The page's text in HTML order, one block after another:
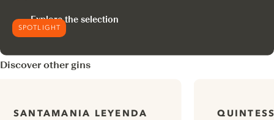
SPOTLIGHT
Explore the selection
Discover other gins
SANTAMANIA LEYENDA